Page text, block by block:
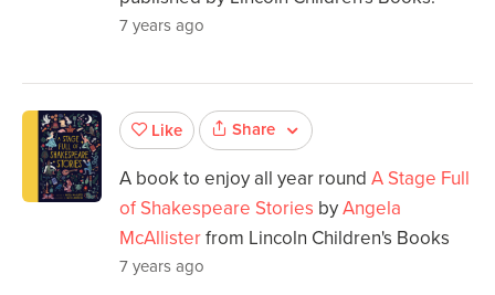
7 years ago
Like Share
A book to enjoy all year round A Stage Full
of Shakespeare Stories byAngela
McAllisterfrom Lincoln Children's Books
7 years ago